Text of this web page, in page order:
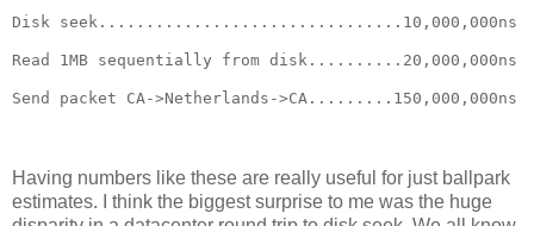
Disk seek................................10,000,000ns
Read 1MB sequentially from disk..........20,000,000ns
Send packet CA->Netherlands->CA.........150,000,000ns
Having numbers like these are really useful for just ballpark
estimates. I think the biggest surprise to me was the huge